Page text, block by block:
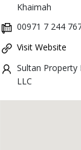
Khaimah
00971 7 244
Visit Website
Sultan Property
LLC